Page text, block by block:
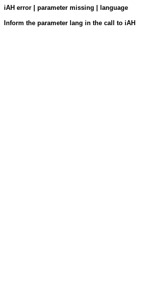
iAH error | parameter missing | language
Inform the parameter lang in the call to iAH